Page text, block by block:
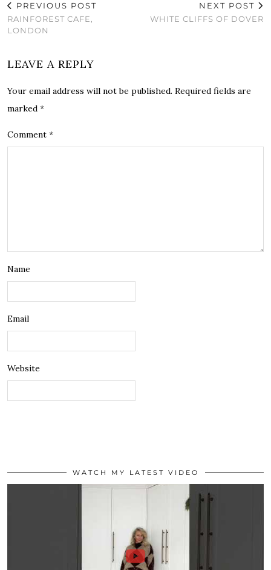
PREVIOUS POST
RAINFOREST CAFE,
LONDON
NEXT POST
WHITE CLIFFS OF DOVER
LEAVE A REPLY
Your email address will not be published. Required fields are
marked *
Comment *
Name
Email
Website
WATCH MY LATEST VIDEO